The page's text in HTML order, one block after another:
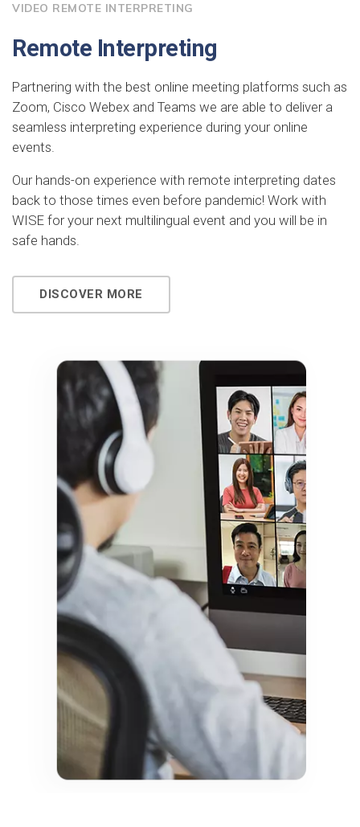
VIDEO REMOTE INTERPRETING
Remote Interpreting
Partnering with the best online meeting platforms such as
Zoom, Cisco Webex and Teams we are able to deliver a
seamless interpreting experience during your online
events.
Our hands-on experience with remote interpreting dates
back to those times even before pandemic! Work with
WISE for your next multilingual event and you will be in
safe hands.
DISCOVER MORE